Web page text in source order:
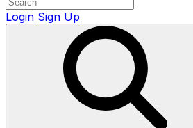
Login Sign Up